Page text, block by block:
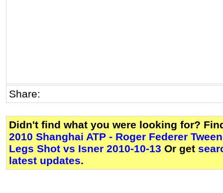
Share:
Didn't find what you were looking for?
2010 Shanghai ATP - Roger Federer
Legs Shot vs Isner 2010-10-13 Or get
latest updates.